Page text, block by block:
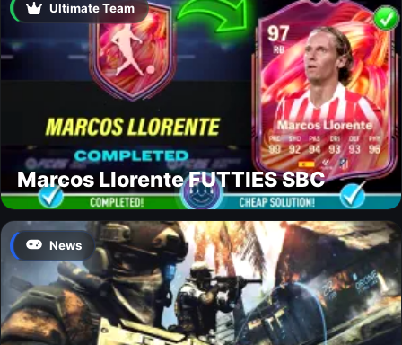
Ultimate Team
Marcos Llorente FUTTIES SBC
News